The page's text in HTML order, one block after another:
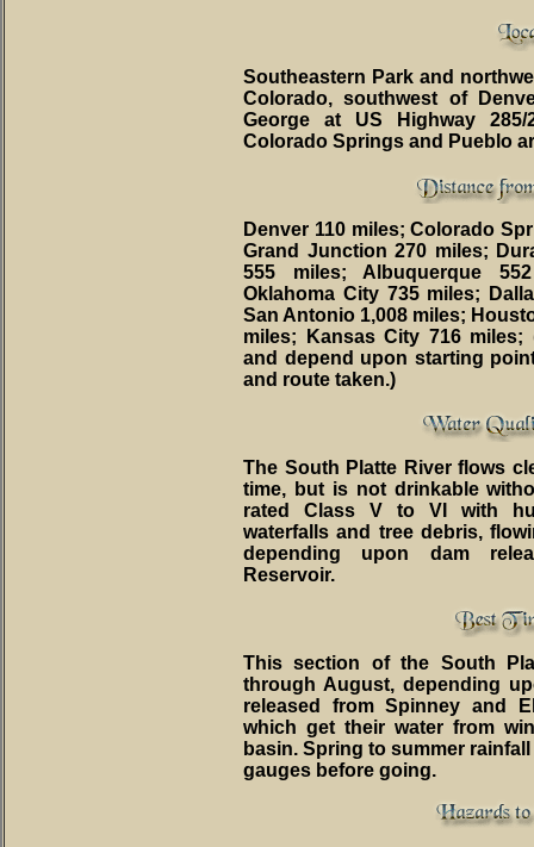
Southeastern Park and
Colorado, southwest of
George at US Highway 285/
Colorado Springs and Pueblo
Denver 110 miles; Colorado
Grand Junction 270 miles;
555 miles; Albuquerque
Oklahoma City 735 miles;
San Antonio 1,008 miles;
miles; Kansas City 716 miles;
and depend upon starting
and route taken.)
The South Platte River flows
time, but is not drinkable
rated Class V to VI with
waterfalls and tree debris,
depending upon dam
Reservoir.
This section of the South
through August, depending
released from Spinney and
which get their water from
basin. Spring to summer
gauges before going.